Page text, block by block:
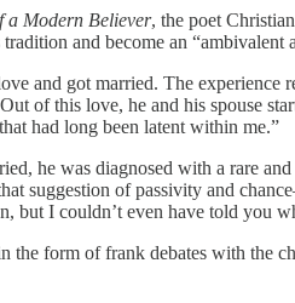
a Modern Believer, the poet
and become an “ambivalent
and got married. The
of this love, he and his spouse
had long been latent within me.”
he was diagnosed with a rare
suggestion of passivity and
but I couldn’t even have told you
form of frank debates with the